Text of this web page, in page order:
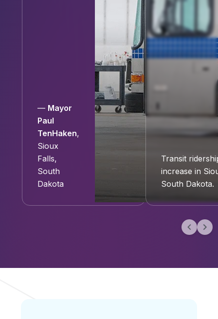
— Mayor
Paul
TenHaken,
Sioux
Falls,
South
Dakota
Transit
increase in
South Dakota.